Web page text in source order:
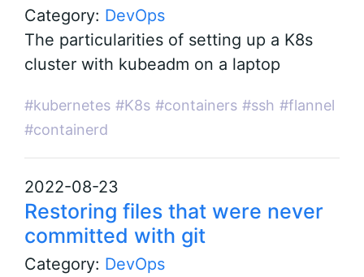
Category: DevOps
The particularities of setting up a K8s
cluster with kubeadm on a laptop
#kubernetes #K8s #containers #ssh #flannel
#containerd
2022-08-23
Restoring files that were never
committed with git
Category: DevOps